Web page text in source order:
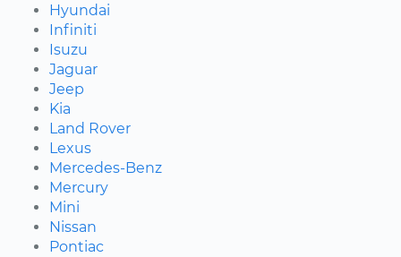
Hyundai
Infiniti
Isuzu
Jaguar
Jeep
Kia
Land Rover
Lexus
Mercedes-Benz
Mercury
Mini
Nissan
Pontiac